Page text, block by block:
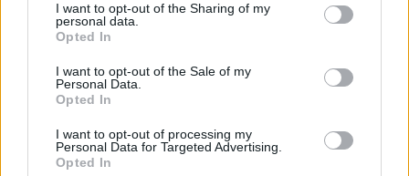
I want to opt-out of the Sharing of my
personal data.
Opted In
I want to opt-out of the Sale of my
Personal Data.
Opted In
I want to opt-out of processing my
Personal Data for Targeted Advertising.
Opted In
fiction, watch anime, and create wacky
character builds in his off time. He also loves
his long winning streak on NYT Connections.